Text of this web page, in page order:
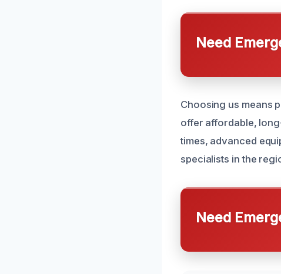
Need
Choosing us means
offer affordable,
times, advanced
specialists in the
Need